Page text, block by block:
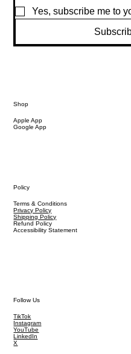
Yes, subscribe me to
Shop
Apple App
Google App
Policy
Terms & Conditions
Privacy Policy
Shipping Policy
Refund Policy
Accessibility Statement
Follow Us
TikTok
Instagram
YouTube
LinkedIn
X